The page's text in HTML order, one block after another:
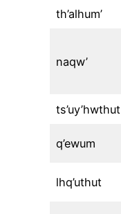
th’alhum’
naqw’
ts’uy’hwthut
q’ewum
lhq’uthut